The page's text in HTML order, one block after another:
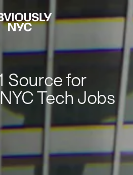
Source for
Tech Jobs